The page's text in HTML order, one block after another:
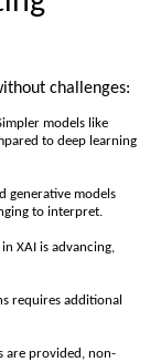
challenges:
models like
to deep learning
generative models
to interpret.
XAI is advancing,
requires additional
are provided, non-